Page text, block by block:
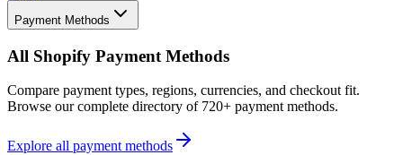
Payment Methods
All Shopify Payment Methods
Compare payment types, regions, currencies, and checkout fit.
Browse our complete directory of 720+ payment methods.
Explore all payment methods